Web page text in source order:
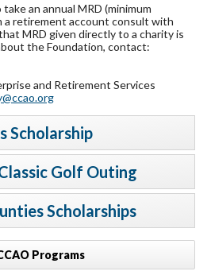
an annual MRD (minimum
a retirement account consult with
MRD given directly to a charity is
the Foundation, contact:
and Retirement Services
Scholarship
Golf Outing
Scholarships
Programs